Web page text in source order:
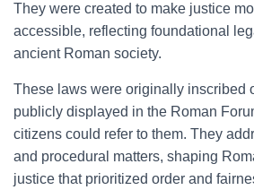
They were created to make justice
accessible, reflecting foundational
ancient Roman society.
These laws were originally inscribed
publicly displayed in the Roman
citizens could refer to them. They
and procedural matters, shaping
justice that prioritized order and